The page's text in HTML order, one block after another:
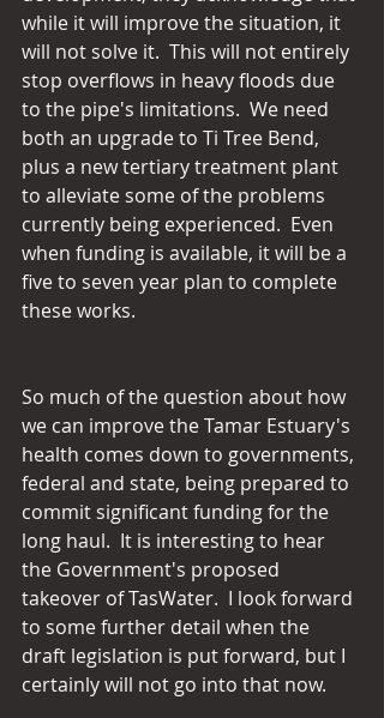
while it will improve the situation, it
will not solve it.  This will not entirely
stop overflows in heavy floods due
to the pipe's limitations.  We need
both an upgrade to Ti Tree Bend,
plus a new tertiary treatment plant
to alleviate some of the problems
currently being experienced.  Even
when funding is available, it will be a
five to seven year plan to complete
these works.
So much of the question about how
we can improve the Tamar Estuary's
health comes down to governments,
federal and state, being prepared to
commit significant funding for the
long haul.  It is interesting to hear
the Government's proposed
takeover of TasWater.  I look forward
to some further detail when the
draft legislation is put forward, but I
certainly will not go into that now.